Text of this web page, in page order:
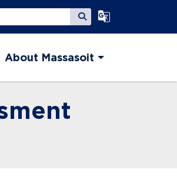
Submit Search
Select Language
About Massasoit